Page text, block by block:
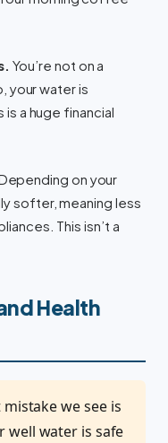
You’re not on a
your water is
is a huge financial
on your
softer, meaning less
This isn’t a
Health
we see is
well water is safe